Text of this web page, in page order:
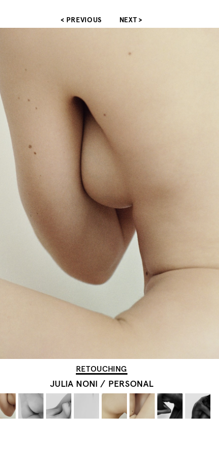
< PREVIOUS NEXT >
RETOUCHING
JULIA NONI / PERSONAL